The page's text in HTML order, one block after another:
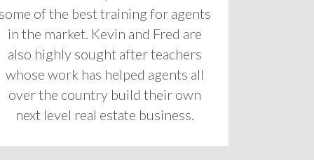
of the best training for agents
in the market. Kevin and Fred are
also highly sought after teachers
whose work has helped agents all
over the country build their own
next level real estate business.